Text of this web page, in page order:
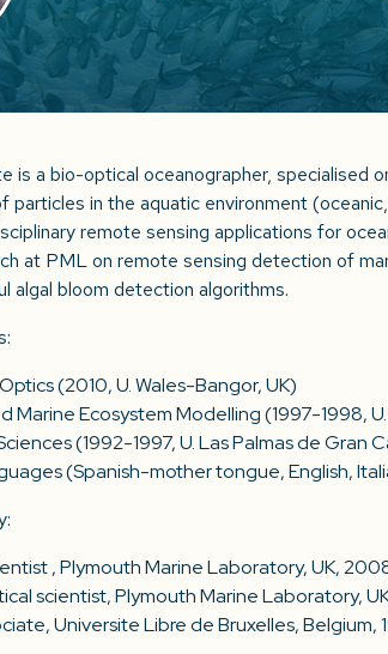
is a bio-optical oceanographer, specialised
particles in the aquatic environment
remote sensing applications for
at PML on remote sensing detection of
algal bloom detection algorithms.
(2010, U. Wales-Bangor, UK)
Marine Ecosystem Modelling (1997-1998,
(1992-1997, U. Las Palmas de Gran
(Spanish-mother tongue, English,
, Plymouth Marine Laboratory, UK,
scientist, Plymouth Marine Laboratory,
Universite Libre de Bruxelles, Belgium,